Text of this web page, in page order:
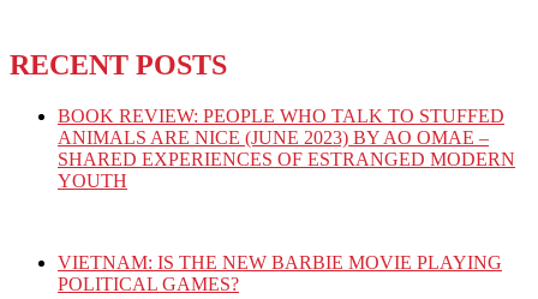
RECENT POSTS
BOOK REVIEW: PEOPLE WHO TALK TO STUFFED
ANIMALS ARE NICE (JUNE 2023) BY AO OMAE –
SHARED EXPERIENCES OF ESTRANGED MODERN
YOUTH
VIETNAM: IS THE NEW BARBIE MOVIE PLAYING
POLITICAL GAMES?